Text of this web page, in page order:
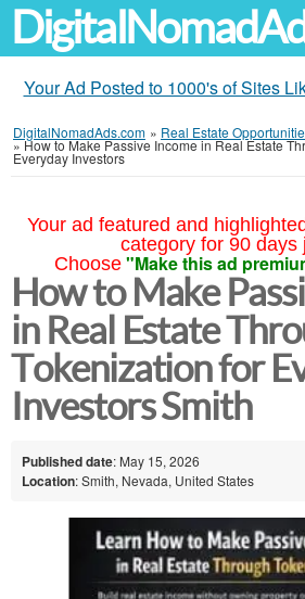
Your Ad Posted to 1000's of Sites
DigitalNomadAds.com » Real Estate
»How to Make Passive Income in Real Estate
Everyday Investors
Your ad featured and
category for 90 days
Choose "Make this ad
How to Make
in Real Estate
Tokenization for
Investors Smith
Published date: May 15, 2026
Location: Smith, Nevada, United States